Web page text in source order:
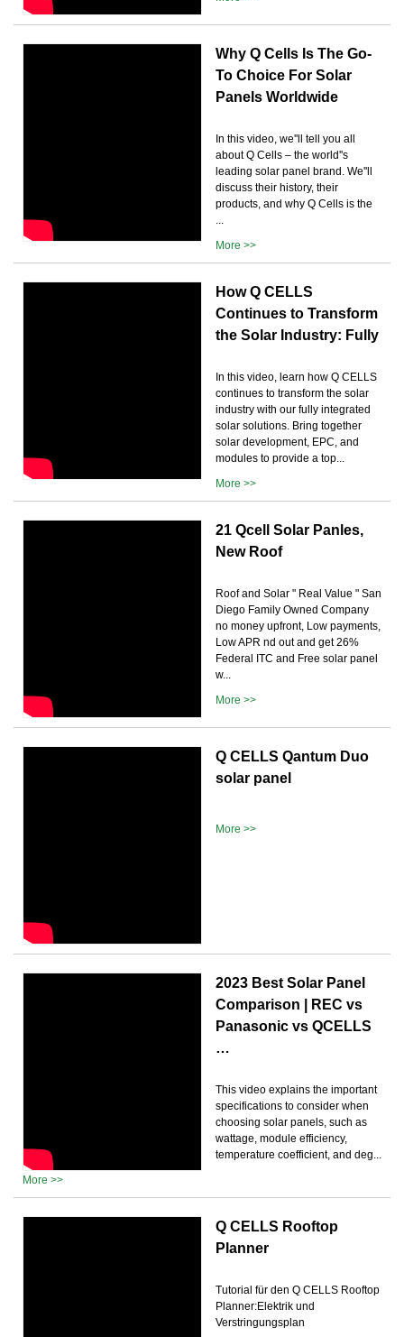
Why Q Cells Is The Go-
To Choice For Solar
Panels Worldwide
In this video, we''ll tell you all
about Q Cells – the world''s
leading solar panel brand. We''ll
discuss their history, their
products, and why Q Cells is the
...
More >>
How Q CELLS
Continues to Transform
the Solar Industry: Fully
In this video, learn how Q CELLS
continues to transform the solar
industry with our fully integrated
solar solutions. Bring together
solar development, EPC, and
modules to provide a top...
More >>
21 Qcell Solar Panles,
New Roof
Roof and Solar " Real Value " San
Diego Family Owned Company
no money upfront, Low payments,
Low APR nd out and get 26%
Federal ITC and Free solar panel
w...
More >>
Q CELLS Qantum Duo
solar panel
More >>
2023 Best Solar Panel
Comparison | REC vs
Panasonic vs QCELLS
…
This video explains the important
specifications to consider when
choosing solar panels, such as
wattage, module efficiency,
temperature coefficient, and deg...
More >>
Q CELLS Rooftop
Planner
Tutorial für den Q CELLS Rooftop
Planner:Elektrik und
Verstringungsplan